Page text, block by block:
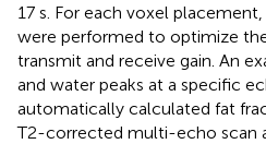
17 s. For each voxel
were performed to optimize
transmit and receive gain. An
and water peaks at a specific
automatically calculated fat
T2-corrected multi-echo scan